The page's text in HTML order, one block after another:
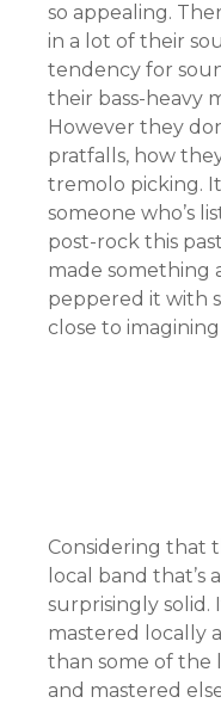
so appealing.
in a lot of their
tendency for
their bass-heavy
However they
pratfalls, how
tremolo picking.
someone who’s
post-rock this
made something
peppered it with
close to imagining
Considering that
local band that’s
surprisingly solid.
mastered locally
than some of the
and mastered